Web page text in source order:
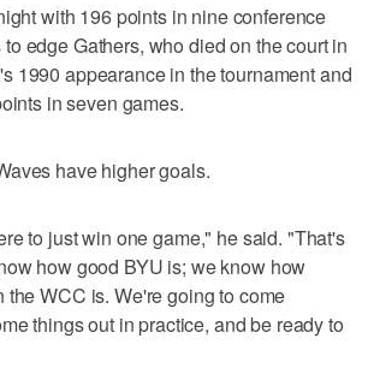
with 196 points in nine conference
edge Gathers, who died on the court in
1990 appearance in the tournament and
in seven games.
have higher goals.
to just win one game," he said. "That's
how good BYU is; we know how
the WCC is. We're going to come
things out in practice, and be ready to